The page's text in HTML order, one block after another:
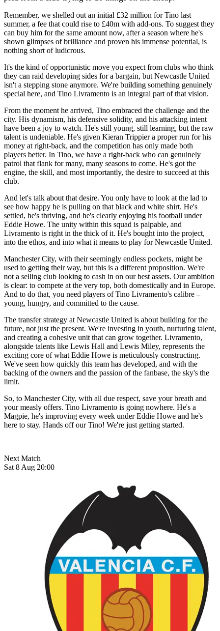
Remember, we shelled out an initial £32 million for Tino last
summer, a fee that could rise to £40m with add-ons. To suggest they
can buy him for the same amount now, after a season where he's
shown glimpses of brilliance and proven his immense potential, is
nothing short of ludicrous.
It's the kind of opportunistic move you expect from clubs who think
they can raid developing sides for a bargain, but Newcastle United
isn't a stepping stone anymore. We're building something genuinely
special here, and Tino Livramento is an integral part of that vision.
From the moment he arrived, Tino embraced the challenge and the
city. His dynamism, his defensive solidity, and his attacking intent
have been a joy to watch. He's still young, still learning, but the raw
talent is undeniable. He's given Kieran Trippier a proper run for his
money at right-back, and the competition has only made both
players better. In Tino, we have a right-back who can genuinely
patrol that flank for many, many seasons to come. He's got the
engine, the skill, and most importantly, the desire to succeed at this
club.
And let's talk about that desire. You only have to look at the lad to
see how happy he is pulling on that black and white shirt. He's
settled, he's thriving, and he's clearly enjoying his football under
Eddie Howe. The unity within this squad is palpable, and
Livramento is right in the thick of it. He's bought into the project,
into the ethos, and into what it means to play for Newcastle United.
Manchester City, with their seemingly endless pockets, might be
used to getting their way, but this is a different proposition. We're
not a selling club looking to cash in on our best assets. Our ambition
is clear: to compete at the very top, both domestically and in Europe.
And to do that, you need players of Tino Livramento's calibre –
young, hungry, and committed to the cause.
The transfer strategy at Newcastle United is about building for the
future, not just the present. We're investing in youth, nurturing talent,
and creating a cohesive unit that can grow together. Livramento,
alongside talents like Lewis Hall and Lewis Miley, represents the
exciting core of what Eddie Howe is meticulously constructing.
We've seen how quickly this team has developed, and with the
backing of the owners and the passion of the fanbase, the sky's the
limit.
So, to Manchester City, with all due respect, save your breath and
your measly offers. Tino Livramento is going nowhere. He's a
Magpie, he's improving every week under Eddie Howe and he's
here to stay. Hands off our Tino! We're just getting started.
Next Match
Sat 8 Aug 20:00